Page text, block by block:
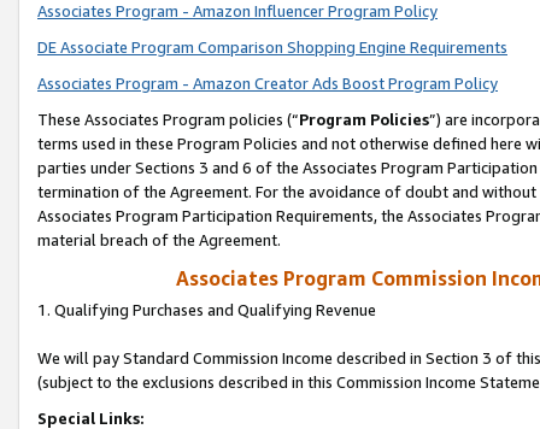
Associates Program - Amazon Influencer Program Policy
DE Associate Program Comparison Shopping Engine Requirements
Associates Program - Amazon Creator Ads Boost Program Policy
These Associates Program policies (“Program Policies”) are
terms used in these Program Policies and not otherwise defined
parties under Sections 3 and 6 of the Associates Program
termination of the Agreement. For the avoidance of doubt and
Associates Program Participation Requirements, the Associates
material breach of the Agreement.
Associates Program Commission
1. Qualifying Purchases and Qualifying Revenue
We will pay Standard Commission Income described in Section 3 of
(subject to the exclusions described in this Commission Income
Special Links: